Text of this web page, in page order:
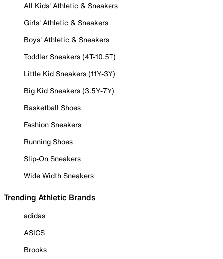
All Kids' Athletic & Sneakers
Girls' Athletic & Sneakers
Boys' Athletic & Sneakers
Toddler Sneakers (4T-10.5T)
Little Kid Sneakers (11Y-3Y)
Big Kid Sneakers (3.5Y-7Y)
Basketball Shoes
Fashion Sneakers
Running Shoes
Slip-On Sneakers
Wide Width Sneakers
Trending Athletic Brands
adidas
ASICS
Brooks